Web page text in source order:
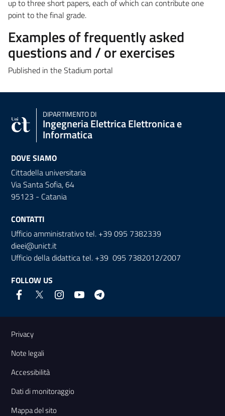
up to three short papers, each of which can contribute one
point to the final grade.
Examples of frequently asked
questions and / or exercises
Published in the Stadium portal
DIPARTIMENTO DI
Ingegneria Elettrica Elettronica e
Informatica
DOVE SIAMO
Cittadella universitaria
Via Santa Sofia, 64
95123 - Catania
CONTATTI
Ufficio amministrativo tel. +39 095 7382339
dieei@unict.it
Ufficio della didattica tel. +39 095 7382012/2007
FOLLOW US
Useful links and information
Privacy
Note legali
Accessibilità
Dati di monitoraggio
Mappa del sito